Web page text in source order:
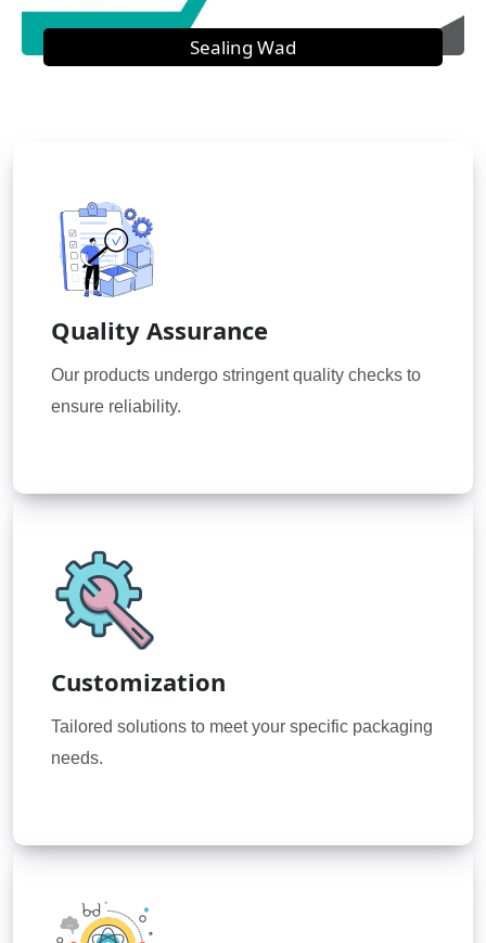
Sealing Wad
Quality Assurance
Our products undergo stringent quality checks to
ensure reliability.
Customization
Tailored solutions to meet your specific packaging
needs.